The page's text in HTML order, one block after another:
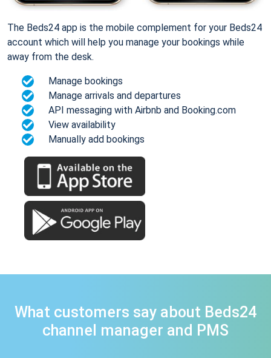
The Beds24 app is the mobile complement for your Beds24
account which will help you manage your bookings while
away from the desk.
Manage bookings
Manage arrivals and departures
API messaging with Airbnb and Booking.com
View availability
Manually add bookings
What customers say about Beds24
channel manager and PMS